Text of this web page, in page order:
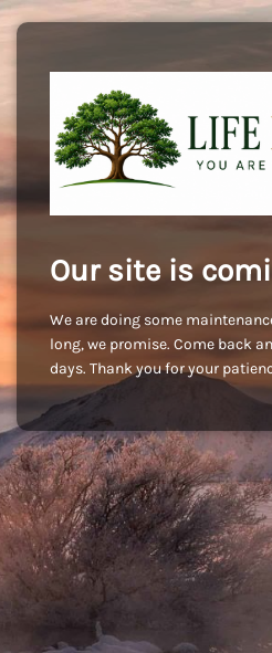
Our site is
We are doing some
long, we promise. Come back
days. Thank you for your